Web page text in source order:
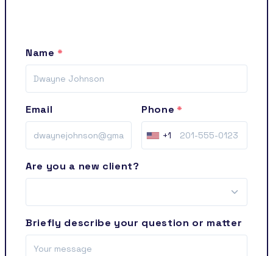
Name
Email Phone
+1
Are you a new client?
Briefly describe your question or matter